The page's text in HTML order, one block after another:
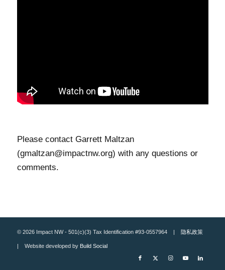
Please contact Garrett Maltzan
(gmaltzan@impactnw.org) with any questions or
comments.
© 2026 Impact NW - 501(c)(3) Tax Identification #93-0557964 | 隐私政策
| Website developed by Build Social